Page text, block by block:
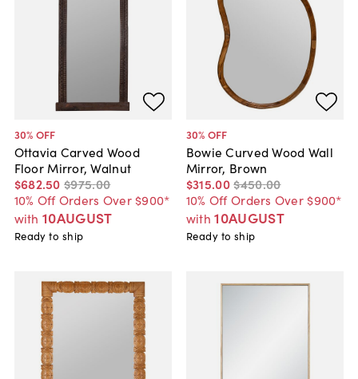
30% OFF
Ottavia Carved Wood
Floor Mirror, Walnut
$682.50 $975.00
10% Off Orders Over $900*
with 10AUGUST
Ready to ship
30% OFF
Bowie Curved Wood Wall
Mirror, Brown
$315.00$450.00
10% Off Orders Over $900*
with 10AUGUST
Ready to ship